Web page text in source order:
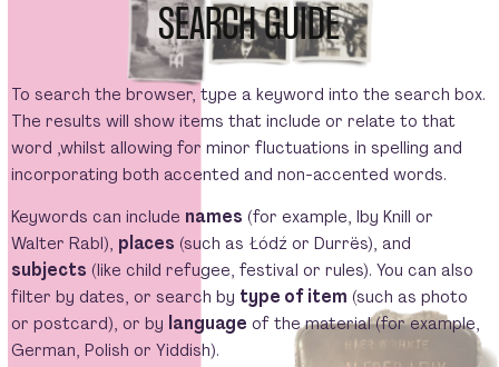
SEARCH GUIDE
To search the browser, type a keyword into the search box.
The results will show items that include or relate to that
word ,whilst allowing for minor fluctuations in spelling and
incorporating both accented and non-accented words.
Keywords can include names (for example, Iby Knill or
Walter Rabl), places (such as Łódź or Durrës), and
subjects (like child refugee, festival or rules). You can also
filter by dates, or search by type of item (such as photo
or postcard), or by language of the material (for example,
German, Polish or Yiddish).